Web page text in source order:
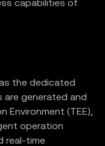
capabilities of
the dedicated
are generated and
Environment (TEE),
operation
real-time